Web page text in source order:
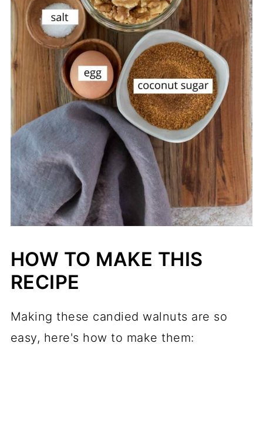
HOW TO MAKE THIS
RECIPE
Making these candied walnuts are so
easy, here's how to make them: